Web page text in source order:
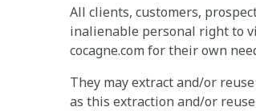
All clients, customers,
inalienable personal right to
cocagne.com for their own
They may extract and/or
as this extraction and/or